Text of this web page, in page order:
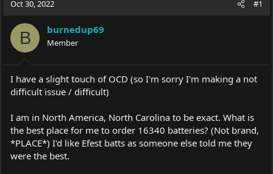
e
t
a
r
t
e
d
a
e
Oct 30, 2022 #1
B burnedup69
Member
I have a slight touch of OCD (so I'm sorry I'm making a not
difficult issue / difficult)
I am in North America, North Carolina to be exact. What is
the best place for me to order 16340 batteries? (Not brand,
*PLACE*) I'd like Efest batts as someone else told me they
were the best.